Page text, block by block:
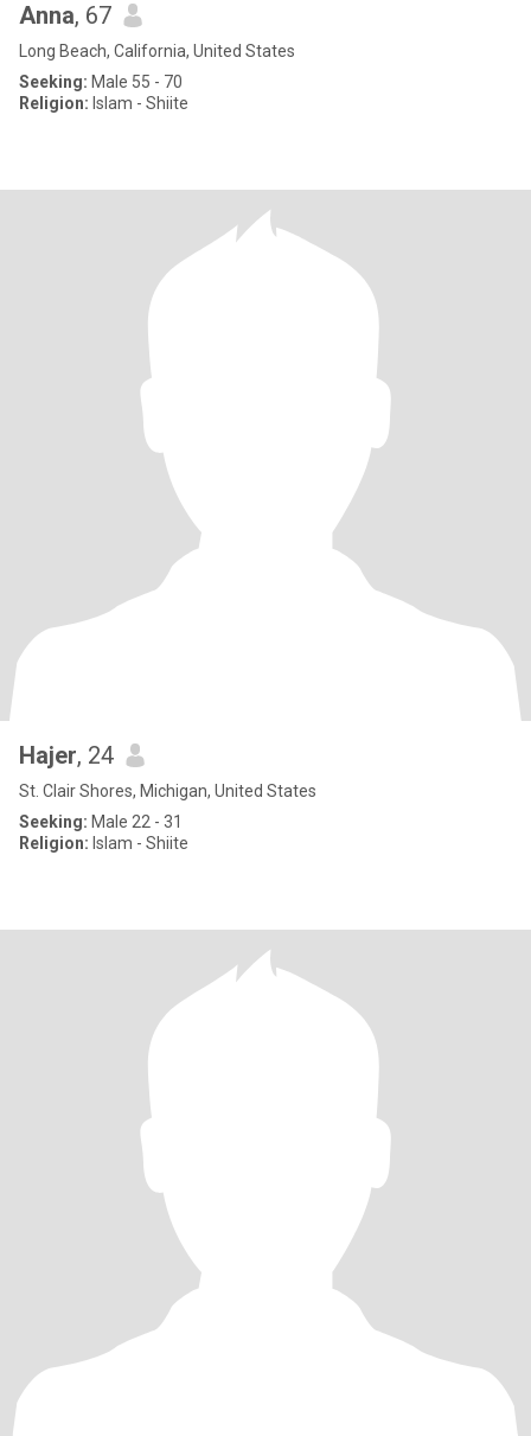
Anna, 67
Long Beach, California, United States
Seeking: Male 55 - 70
Religion: Islam - Shiite
Hajer, 24
St. Clair Shores, Michigan, United States
Seeking: Male 22 - 31
Religion: Islam - Shiite